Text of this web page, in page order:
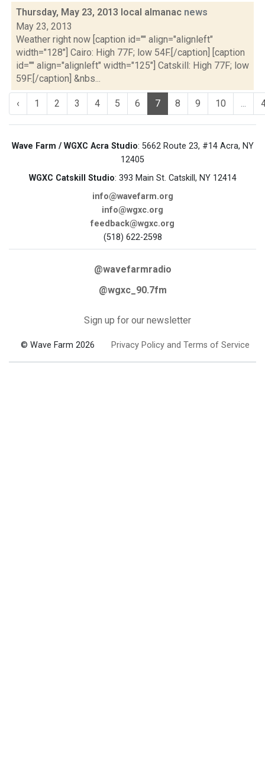
Thursday, May 23, 2013 local almanac news
May 23, 2013
Weather right now [caption id="" align="alignleft"
width="128"] Cairo: High 77F; low 54F.[/caption] [caption
id="" align="alignleft" width="125"] Catskill: High 77F; low
59F.[/caption] &nbs...
‹ 1 2 3 4 5 6 7 8 9 10 ...
Wave Farm / WGXC Acra Studio: 5662 Route 23, #14 Acra, NY
12405
WGXC Catskill Studio: 393 Main St. Catskill, NY 12414
info@wavefarm.org
info@wgxc.org
feedback@wgxc.org
(518) 622-2598
@wavefarmradio
@wgxc_90.7fm
Sign up for our newsletter
© Wave Farm 2026 Privacy Policy and Terms of Service